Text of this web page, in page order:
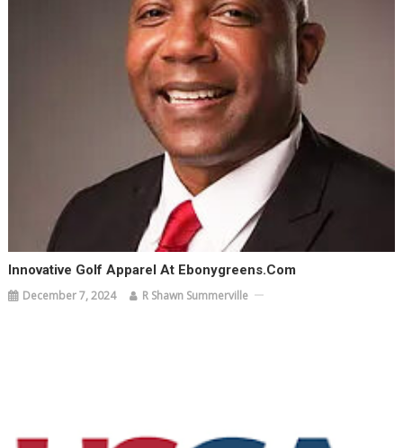
Innovative Golf Apparel At Ebonygreens.com
December 7, 2024 R Shawn Summerville